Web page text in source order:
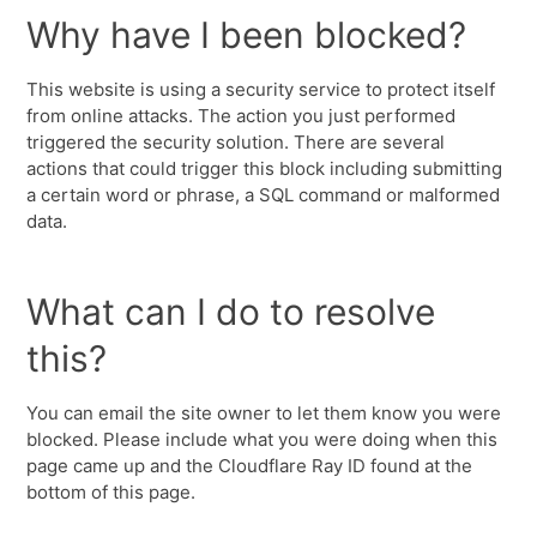
Why have I been blocked?
This website is using a security service to protect itself
from online attacks. The action you just performed
triggered the security solution. There are several
actions that could trigger this block including submitting
a certain word or phrase, a SQL command or malformed
data.
What can I do to resolve
this?
You can email the site owner to let them know you were
blocked. Please include what you were doing when this
page came up and the Cloudflare Ray ID found at the
bottom of this page.